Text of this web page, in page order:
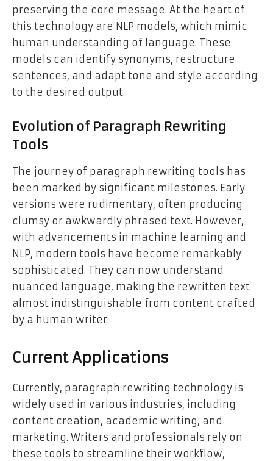
preserving the core message. At the heart of
this technology are NLP models, which mimic
human understanding of language. These
models can identify synonyms, restructure
sentences, and adapt tone and style according
to the desired output.
Evolution of Paragraph Rewriting
Tools
The journey of paragraph rewriting tools has
been marked by significant milestones. Early
versions were rudimentary, often producing
clumsy or awkwardly phrased text. However,
with advancements in machine learning and
NLP, modern tools have become remarkably
sophisticated. They can now understand
nuanced language, making the rewritten text
almost indistinguishable from content crafted
by a human writer.
Current Applications
Currently, paragraph rewriting technology is
widely used in various industries, including
content creation, academic writing, and
marketing. Writers and professionals rely on
these tools to streamline their workflow,